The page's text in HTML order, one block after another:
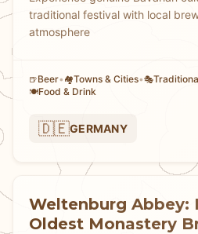
traditional festival with local
atmosphere
🍺Beer• 🏘Towns & Cities•🎭
🍽️Food & Drink
🇩🇪GERMANY
Weltenburg Abbey:
Oldest Monastery